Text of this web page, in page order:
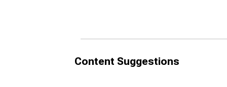
Content Suggestions